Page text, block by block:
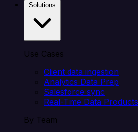
Use Cases
Client data ingestion
Analytics Data Prep
Salesforce sync
Real-Time Data Products
By Team